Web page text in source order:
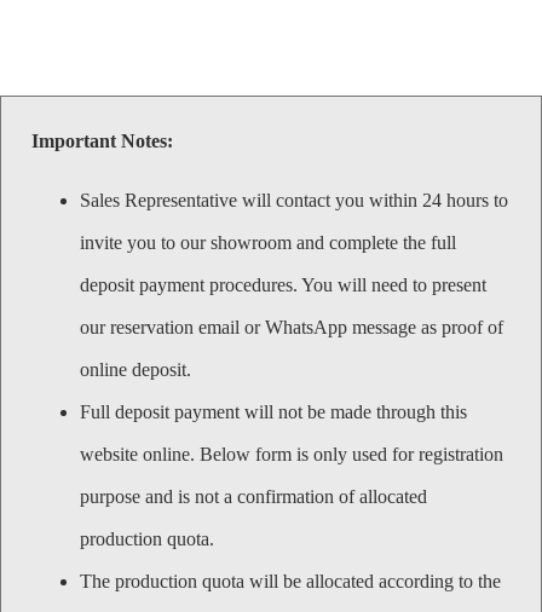
Important Notes:
Sales Representative will contact you within 24 hours to
invite you to our showroom and complete the full
deposit payment procedures. You will need to present
our reservation email or WhatsApp message as proof of
online deposit.
Full deposit payment will not be made through this
website online. Below form is only used for registration
purpose and is not a confirmation of allocated
production quota.
The production quota will be allocated according to the